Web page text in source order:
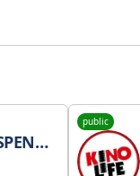
SERIES
public